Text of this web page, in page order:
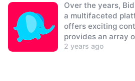
Over the years,
a multifaceted
offers exciting
provides an array
to delight both
2 years ago